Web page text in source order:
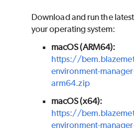
Download and run the
your operating system:
macOS (ARM64):
https://
environment-
arm64.zip
macOS (x64):
https://
environment-